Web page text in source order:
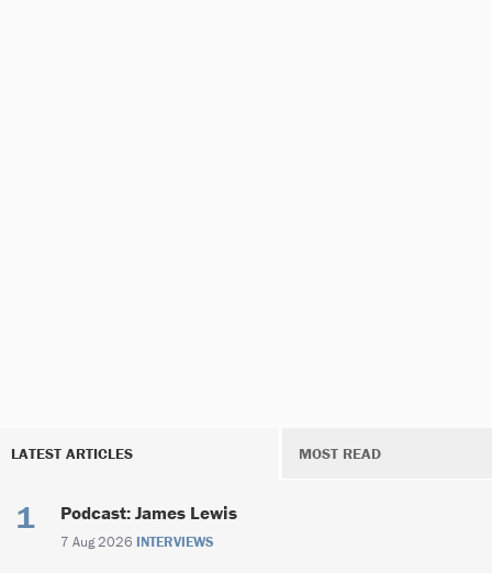
LATEST ARTICLES MOST READ
Podcast: James Lewis
7 Aug 2026 INTERVIEWS